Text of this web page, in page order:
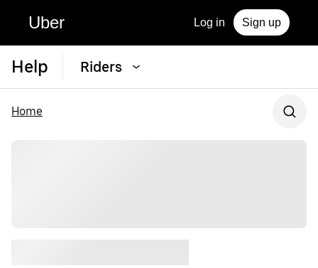
Uber Log in Sign up
Help Riders
Home